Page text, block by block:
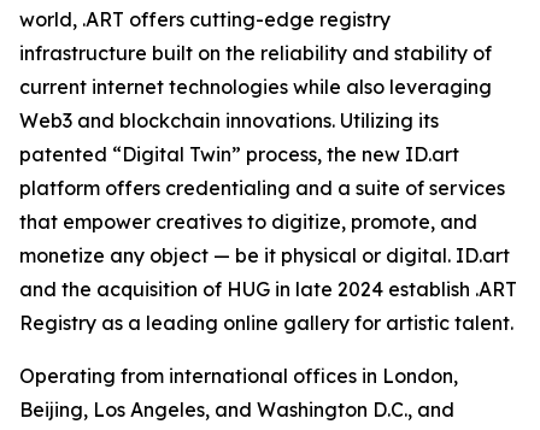
world, .ART offers cutting-edge registry
infrastructure built on the reliability and stability of
current internet technologies while also leveraging
Web3 and blockchain innovations. Utilizing its
patented “Digital Twin” process, the new ID.art
platform offers credentialing and a suite of services
that empower creatives to digitize, promote, and
monetize any object — be it physical or digital. ID.art
and the acquisition of HUG in late 2024 establish .ART
Registry as a leading online gallery for artistic talent.
Operating from international offices in London,
Beijing, Los Angeles, and Washington D.C., and